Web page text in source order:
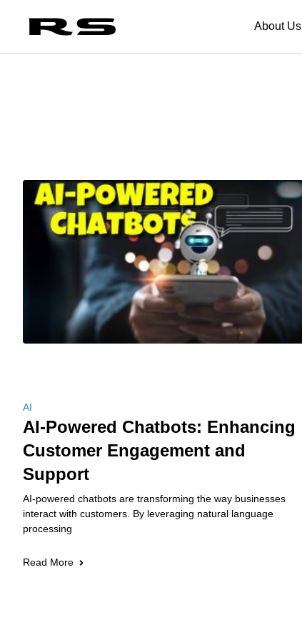
About Us
AI
AI-Powered Chatbots: Enhancing
Customer Engagement and
Support
AI-powered chatbots are transforming the way businesses
interact with customers. By leveraging natural language
processing
Read More